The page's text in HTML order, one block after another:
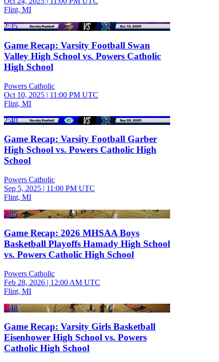
Flint, MI
2:35
Game Recap: Varsity Football Swan
Valley High School vs. Powers Catholic
High School
Powers Catholic
Oct 10, 2025 | 11:00 PM UTC
Flint, MI
2:40
Game Recap: Varsity Football Garber
High School vs. Powers Catholic High
School
Powers Catholic
Sep 5, 2025 | 11:00 PM UTC
Flint, MI
2:05
Game Recap: 2026 MHSAA Boys
Basketball Playoffs Hamady High School
vs. Powers Catholic High School
Powers Catholic
Feb 28, 2026 | 12:00 AM UTC
Flint, MI
1:48
Game Recap: Varsity Girls Basketball
Eisenhower High School vs. Powers
Catholic High School